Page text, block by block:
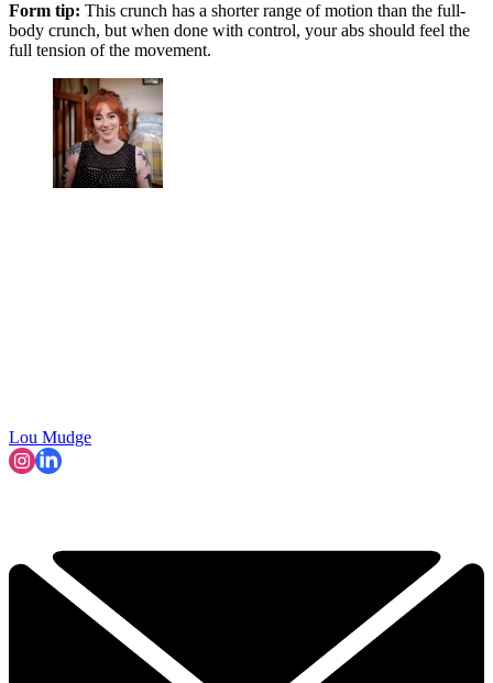
Form tip: This crunch has a shorter range of motion than the full-
body crunch, but when done with control, your abs should feel the
full tension of the movement.
Lou Mudge